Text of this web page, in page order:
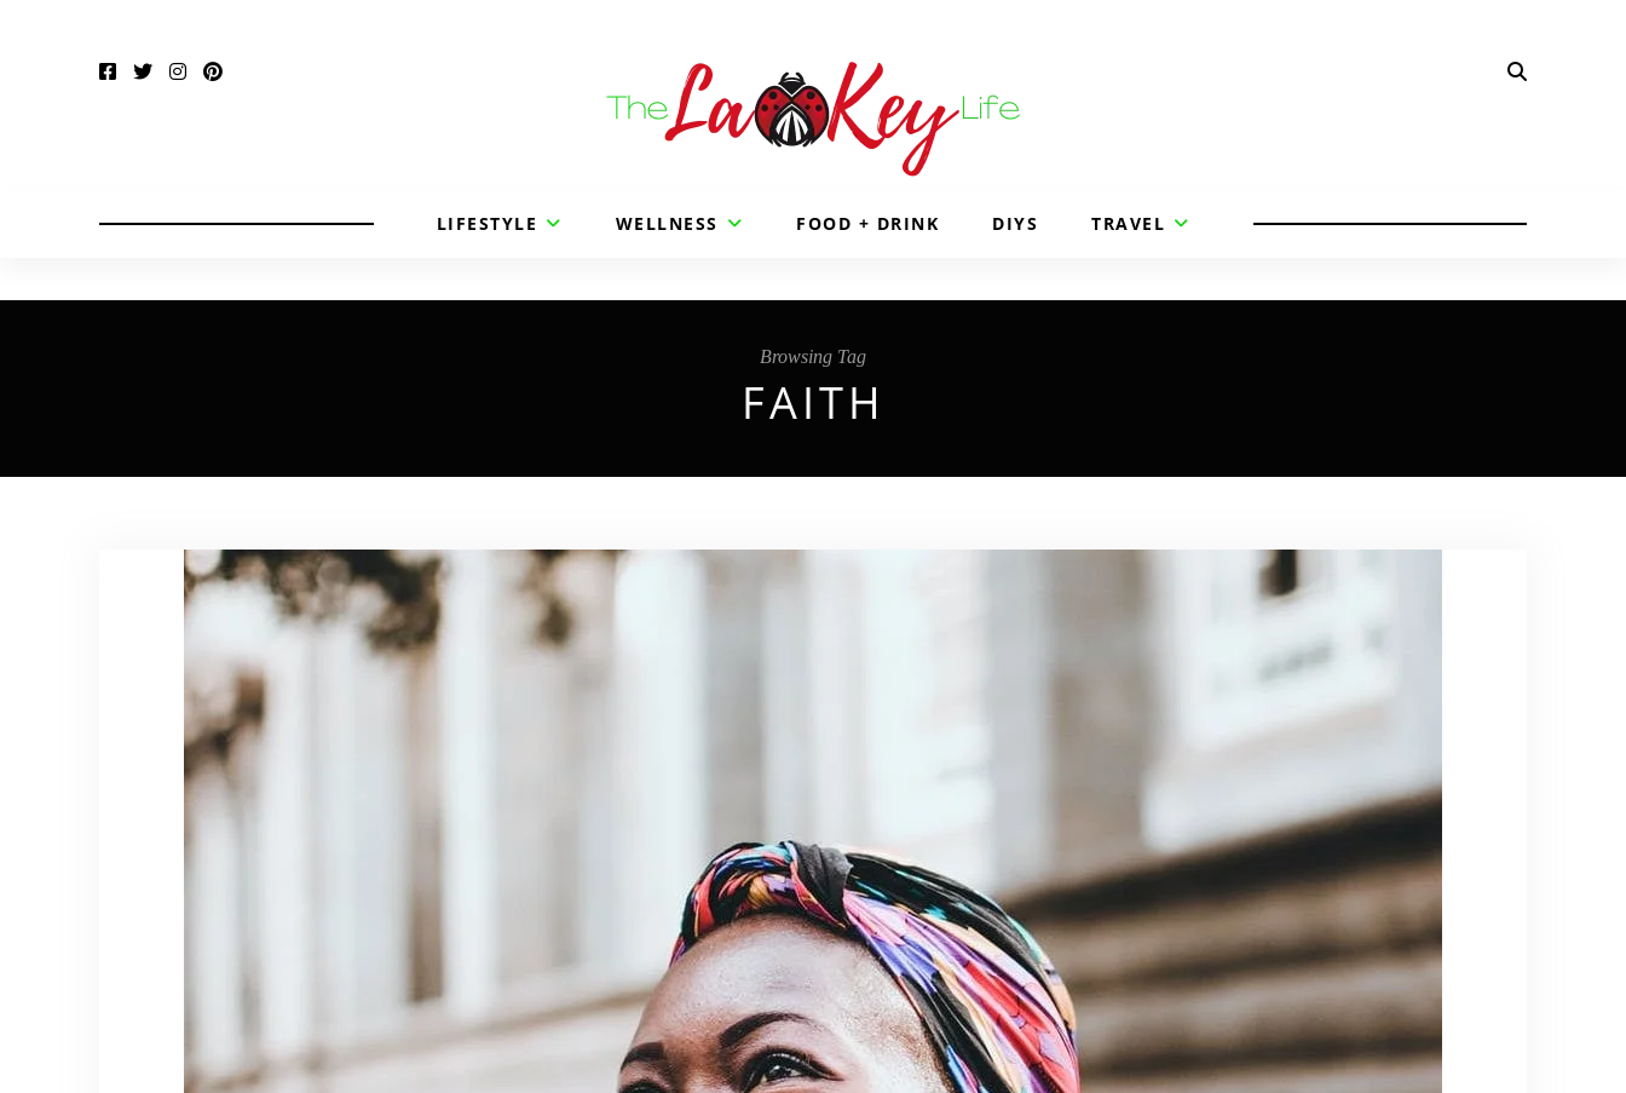
LIFESTYLE WELLNESS FOOD + DRINK DIYS TRAVEL
Browsing Tag
FAITH